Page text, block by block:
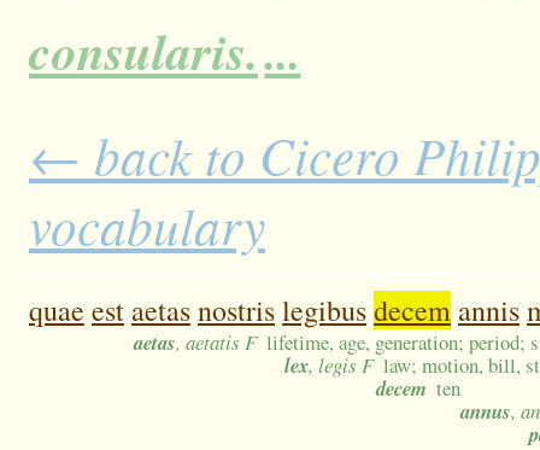
consularis....
← back to Cicero
vocabulary
quae est aetasnostrislegibusdecem annis
aetas, aetatis F lifetime, age, generation; period;
lex, legis F law; motion, bill,
decem ten
annus,